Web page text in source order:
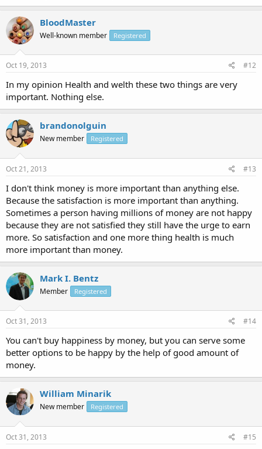
BloodMaster
Well-known member Registered
Oct 19, 2013 #12
In my opinion Health and welth these two things are very
important. Nothing else.
brandonolguin
New member Registered
Oct 21, 2013 #13
I don't think money is more important than anything else.
Because the satisfaction is more important than anything.
Sometimes a person having millions of money are not happy
because they are not satisfied they still have the urge to earn
more. So satisfaction and one more thing health is much
more important than money.
Mark I. Bentz
Member Registered
Oct 31, 2013 #14
You can't buy happiness by money, but you can serve some
better options to be happy by the help of good amount of
money.
William Minarik
New member Registered
Oct 31, 2013 #15